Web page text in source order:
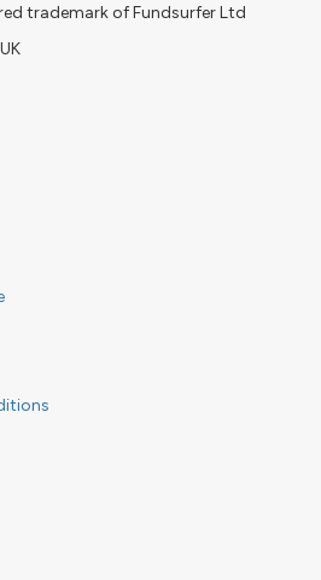
trademark of Fundsurfer Ltd